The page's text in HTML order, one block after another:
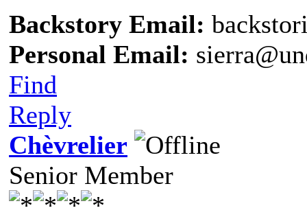
Backstory Email:
Personal Email:
Find
Reply
Chèvrelier
Senior Member